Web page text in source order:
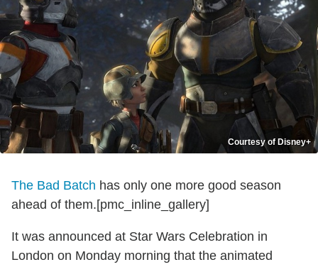
Courtesy of Disney+
The Bad Batch has only one more good season
ahead of them.[pmc_inline_gallery]
It was announced at Star Wars Celebration in
London on Monday morning that the animated